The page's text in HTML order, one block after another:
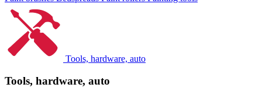
Tools, hardware, auto
Tools, hardware, auto